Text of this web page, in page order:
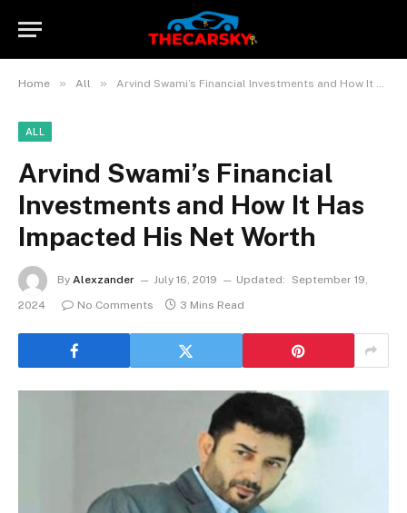
Home » All » Arvind Swami’s Financial Investments and How It Has Impacted His Net Worth
ALL
Arvind Swami’s Financial
Investments and How It Has
Impacted His Net Worth
By Alexzander July 16, 2019 Updated:
September 19,
2024
No Comments 3 Mins Read